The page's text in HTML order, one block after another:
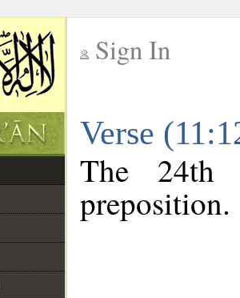
Sign In
Verse
The
preposition.